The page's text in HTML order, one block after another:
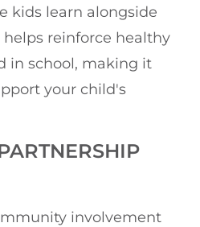
kids learn alongside
helps reinforce healthy
in school, making it
your child's
involvement